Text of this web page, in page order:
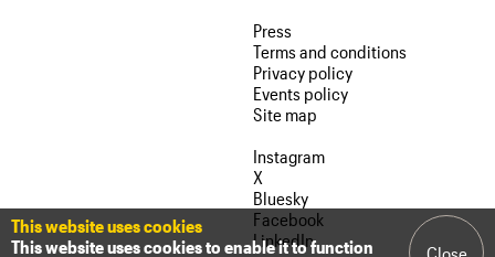
Press
Terms and conditions
Privacy policy
Events policy
Site map
Instagram
X
Bluesky
Facebook
LinkedIn
This website uses cookies
This website uses cookies to enable it to function
Close